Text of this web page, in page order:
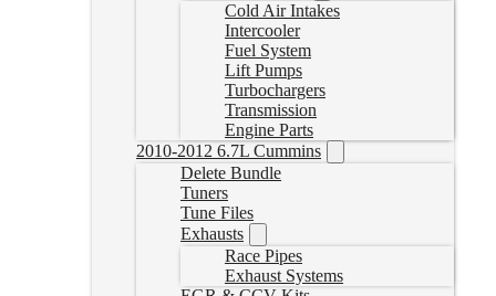
Cold Air Intakes
Intercooler
Fuel System
Lift Pumps
Turbochargers
Transmission
Engine Parts
2010-2012 6.7L Cummins
Delete Bundle
Tuners
Tune Files
Exhausts
Race Pipes
Exhaust Systems